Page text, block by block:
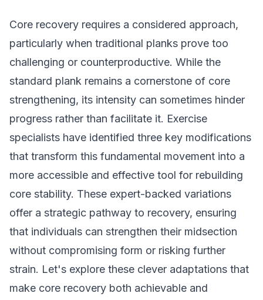
Core recovery requires a considered approach,
particularly when traditional planks prove too
challenging or counterproductive. While the
standard plank remains a cornerstone of core
strengthening, its intensity can sometimes hinder
progress rather than facilitate it. Exercise
specialists have identified three key modifications
that transform this fundamental movement into a
more accessible and effective tool for rebuilding
core stability. These expert-backed variations
offer a strategic pathway to recovery, ensuring
that individuals can strengthen their midsection
without compromising form or risking further
strain. Let's explore these clever adaptations that
make core recovery both achievable and